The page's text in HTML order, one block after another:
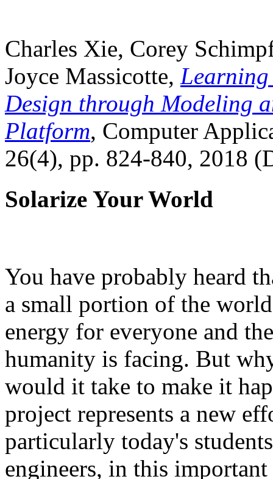
Charles Xie, Corey
Joyce Massicotte, Learning
Design through Modeling
Platform, Computer
26(4), pp. 824-840, 2018
Solarize Your World
You have probably heard
a small portion of the
energy for everyone and
humanity is facing. But
would it take to make it
project represents a new
particularly today's
engineers, in this